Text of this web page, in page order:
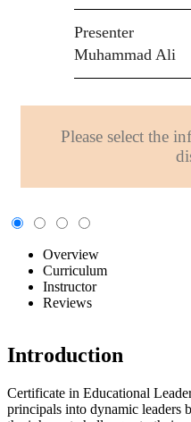
Presenter
Muhammad Ali
Please select the
Overview
Curriculum
Instructor
Reviews
Introduction
Certificate in Educational
principals into dynamic leaders